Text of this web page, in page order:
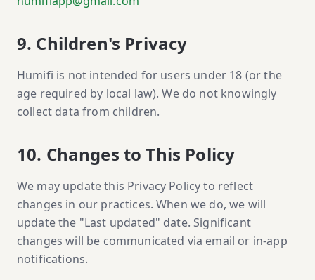
9. Children's Privacy
Humifi is not intended for users under 18 (or the
age required by local law). We do not knowingly
collect data from children.
10. Changes to This Policy
We may update this Privacy Policy to reflect
changes in our practices. When we do, we will
update the "Last updated" date. Significant
changes will be communicated via email or in-app
notifications.